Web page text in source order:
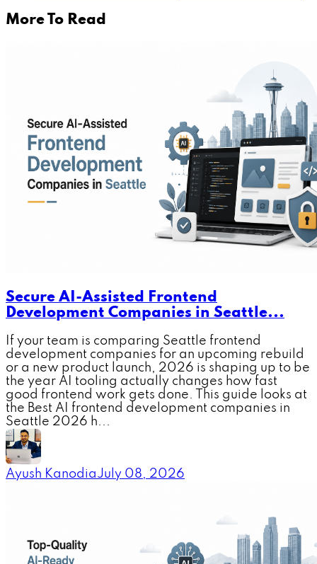
More To Read
Secure AI-Assisted Frontend
Development Companies in Seattle...
If your team is comparing Seattle frontend
development companies for an upcoming rebuild
or a new product launch, 2026 is shaping up to be
the year AI tooling actually changes how fast
good frontend work gets done. This guide looks at
the Best AI frontend development companies in
Seattle 2026 h...
Ayush KanodiaJuly 08, 2026